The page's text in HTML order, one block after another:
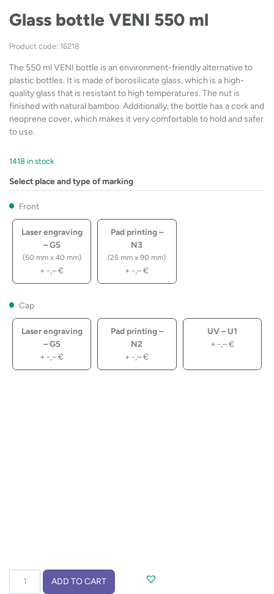
Glass bottle VENI 550 ml
Product code: 16218
The 550 ml VENI bottle is an environment-friendly alternative to
plastic bottles. It is made of borosilicate glass, which is a high-
quality glass that is resistant to high temperatures. The nut is
finished with natural bamboo. Additionally, the bottle has a cork and
neoprene cover, which makes it very comfortable to hold and safer
to use.
1418 in stock
Select place and type of marking
Front
Laser engraving
– G5
(50 mm x 40 mm)
+ -,–€
Pad printing –
N3
(25 mm x 90 mm)
+ -,–€
Cap
Laser engraving
– G5
+ -,–€
Pad printing –
N2
+ -,–€
UV – U1
+ -,–€
ADD TO CART